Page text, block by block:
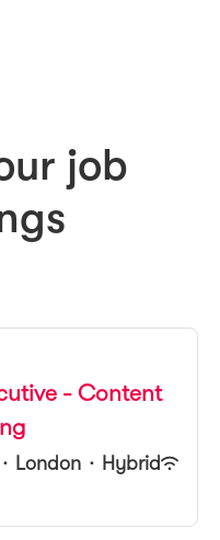
job
- Content
· London · Hybrid